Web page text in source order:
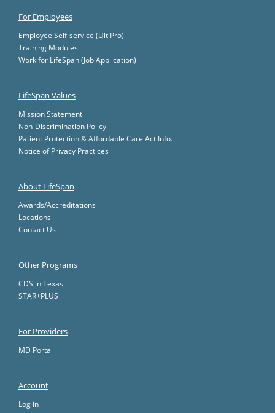
For Employees
Employee Self-service (UltiPro)
Training Modules
Work for LifeSpan (Job Application)
LifeSpan Values
Mission Statement
Non-Discrimination Policy
Patient Protection & Affordable Care Act Info.
Notice of Privacy Practices
About LifeSpan
Awards/Accreditations
Locations
Contact Us
Other Programs
CDS in Texas
STAR+PLUS
For Providers
MD Portal
Account
Log in